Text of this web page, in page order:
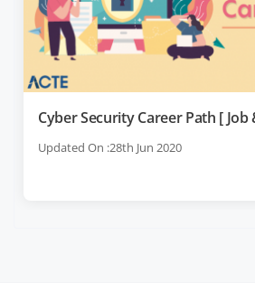
Cyber Security Career Path [ Job
Updated On :28th Jun 2020